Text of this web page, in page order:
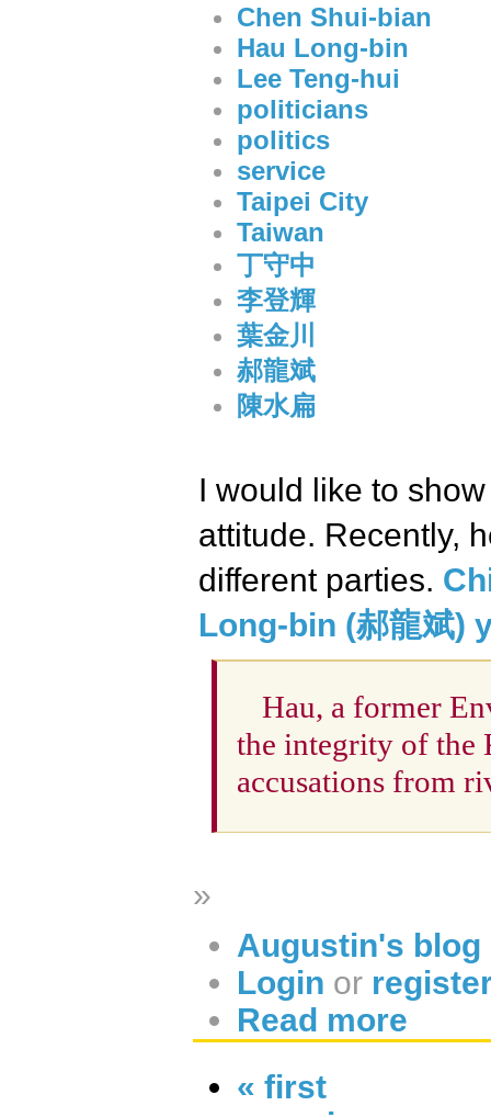
Chen Shui-bian
Hau Long-bin
Lee Teng-hui
politicians
politics
service
Taipei City
Taiwan
丁守中
李登輝
葉金川
郝龍斌
陳水扁
I would like to
attitude. Recently,
different parties.
Long-bin (郝龍斌)
Hau, a former
the integrity of the
accusations from
»
Augustin's blog
Login or
Read more
« first